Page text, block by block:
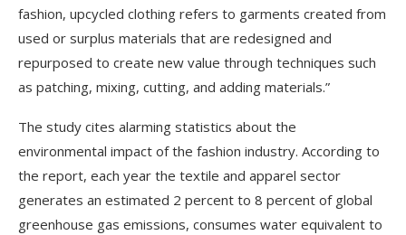
fashion, upcycled clothing refers to garments created from
used or surplus materials that are redesigned and
repurposed to create new value through techniques such
as patching, mixing, cutting, and adding materials.”
The study cites alarming statistics about the
environmental impact of the fashion industry. According to
the report, each year the textile and apparel sector
generates an estimated 2 percent to 8 percent of global
greenhouse gas emissions, consumes water equivalent to